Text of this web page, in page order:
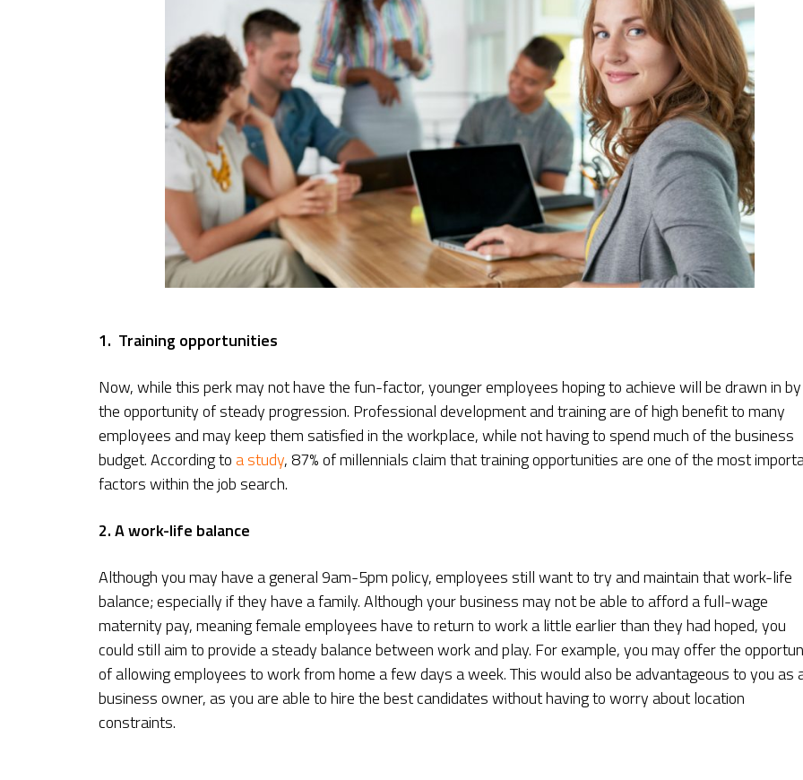
1. Training opportunities
Now, while this perk may not have the fun-factor, younger employees hoping to achieve will be drawn in by
the opportunity of steady progression. Professional development and training are of high benefit to many
employees and may keep them satisfied in the workplace, while not having to spend much of the business
budget. According toa study, 87% of millennials claim that training opportunities are one of the most
factors within the job search.
2. A work-life balance
Although you may have a general 9am-5pm policy, employees still want to try and maintain that work-life
balance; especially if they have a family. Although your business may not be able to afford a full-wage
maternity pay, meaning female employees have to return to work a little earlier than they had hoped, you
could still aim to provide a steady balance between work and play. For example, you may offer the
of allowing employees to work from home a few days a week. This would also be advantageous to you as
business owner, as you are able to hire the best candidates without having to worry about location
constraints.